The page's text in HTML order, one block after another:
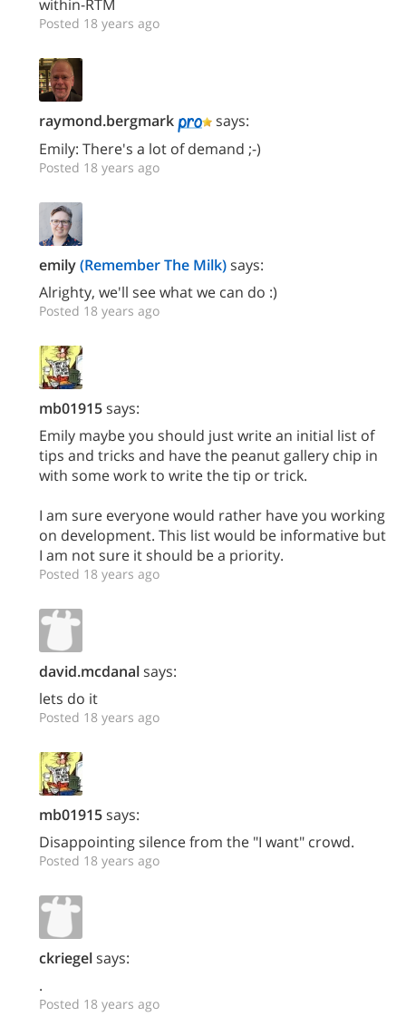
within-RTM
Posted 18 years ago
raymond.bergmark
says:
Emily: There's a lot of demand ;-)
Posted 18 years ago
emily(Remember The Milk)says:
Alrighty, we'll see what we can do :)
Posted 18 years ago
mb01915says:
Emily maybe you should just write an initial list of
tips and tricks and have the peanut gallery chip in
with some work to write the tip or trick.
I am sure everyone would rather have you working
on development. This list would be informative but
I am not sure it should be a priority.
Posted 18 years ago
david.mcdanalsays:
lets do it
Posted 18 years ago
mb01915says:
Disappointing silence from the "I want" crowd.
Posted 18 years ago
ckriegelsays:
.
Posted 18 years ago